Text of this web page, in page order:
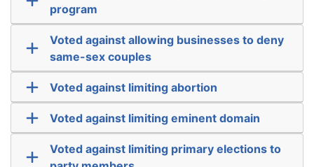
program
Voted against allowing businesses to deny
same-sex couples
Voted against limiting abortion
Voted against limiting eminent domain
Voted against limiting primary elections to